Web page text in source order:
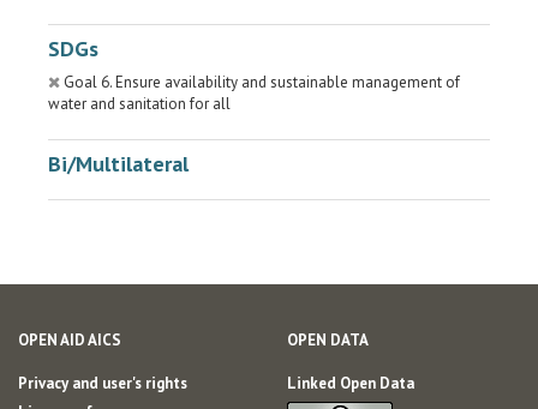
SDGs
Goal 6. Ensure availability and sustainable management of
water and sanitation for all
Bi/Multilateral
OPEN AID AICS
Privacy and user's rights
OPEN DATA
Linked Open Data